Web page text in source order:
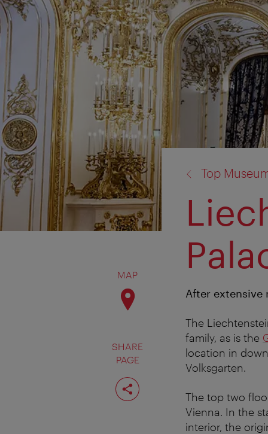
MAP
SHARE
PAGE
Share
page
Top
After extensive
The
family, as is the
location in
Volksgarten.
The top two
Vienna. In the
interior, the